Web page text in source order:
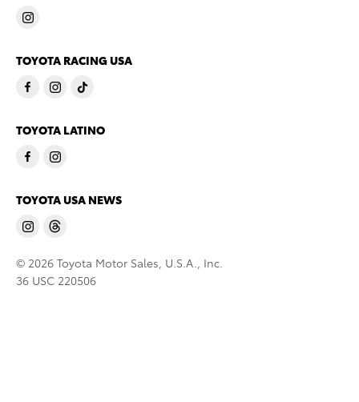
TOYOTA RACING USA
TOYOTA LATINO
TOYOTA USA NEWS
© 2026 Toyota Motor Sales, U.S.A., Inc.
36 USC 220506